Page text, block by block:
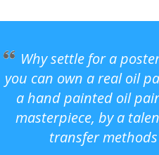
Why settle for a
you can own a real oil
a hand painted oil
masterpiece, by a
transfer